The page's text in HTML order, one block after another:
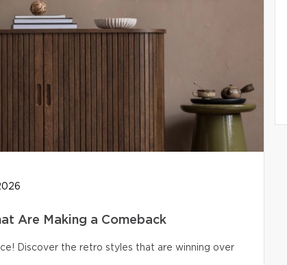
Are Making a Comeback
Discover the retro styles that are winning over